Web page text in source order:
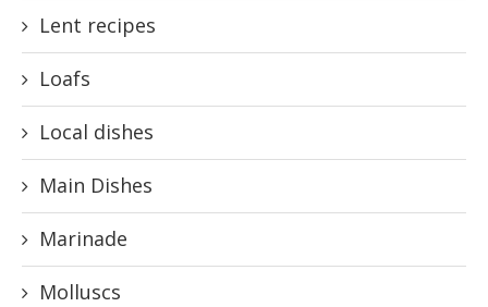
Lent recipes
Loafs
Local dishes
Main Dishes
Marinade
Molluscs